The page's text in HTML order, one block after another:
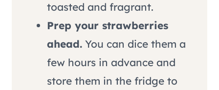
toasted and fragrant.
Prep your strawberries
ahead. You can dice them a
few hours in advance and
store them in the fridge to